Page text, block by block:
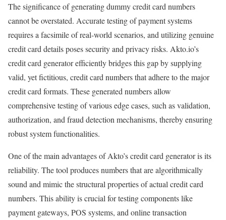
The significance of generating dummy credit card numbers
cannot be overstated. Accurate testing of payment systems
requires a facsimile of real-world scenarios, and utilizing genuine
credit card details poses security and privacy risks. Akto.io’s
credit card generator efficiently bridges this gap by supplying
valid, yet fictitious, credit card numbers that adhere to the major
credit card formats. These generated numbers allow
comprehensive testing of various edge cases, such as validation,
authorization, and fraud detection mechanisms, thereby ensuring
robust system functionalities.
One of the main advantages of Akto’s credit card generator is its
reliability. The tool produces numbers that are algorithmically
sound and mimic the structural properties of actual credit card
numbers. This ability is crucial for testing components like
payment gateways, POS systems, and online transaction